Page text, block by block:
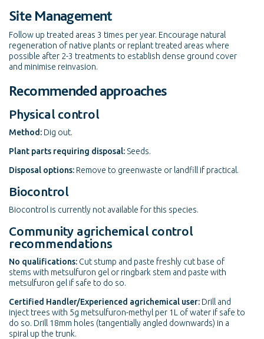
Site Management
Follow up treated areas 3 times per year. Encourage natural
regeneration of native plants or replant treated areas where
possible after 2-3 treatments to establish dense ground cover
and minimise reinvasion.
Recommended approaches
Physical control
Method: Dig out.
Plant parts requiring disposal: Seeds.
Disposal options: Remove to greenwaste or landfill if practical.
Biocontrol
Biocontrol is currently not available for this species.
Community agrichemical control
recommendations
No qualifications: Cut stump and paste freshly cut base of
stems with metsulfuron gel or ringbark stem and paste with
metsulfuron gel if safe to do so.
Certified Handler/Experienced agrichemical user: Drill and
inject trees with 5g metsulfuron-methyl per 1L of water if safe to
do so. Drill 18mm holes (tangentially angled downwards) in a
spiral up the trunk.